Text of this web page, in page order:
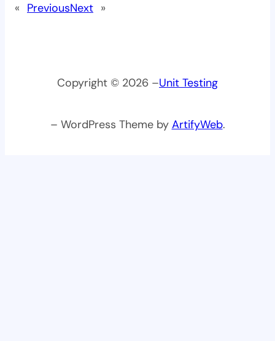
« PreviousNext »
Copyright © 2026 –Unit Testing
– WordPress Theme by ArtifyWeb.